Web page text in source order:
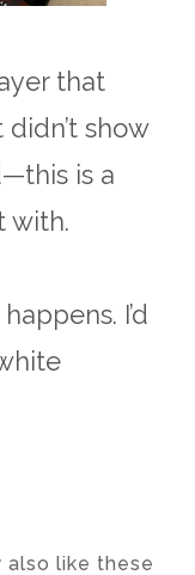
that
show
is a
with.
I’d
also like these